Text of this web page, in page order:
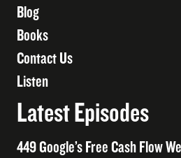
Blog
Books
Contact Us
Listen
Latest Episodes
449 Google’s Free Cash Flow